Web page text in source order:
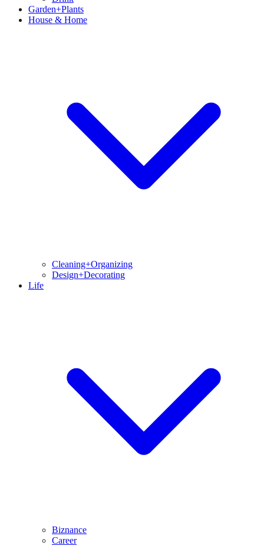
Garden+Plants
House & Home
Cleaning+Organizing
Design+Decorating
Life
Biznance
Career